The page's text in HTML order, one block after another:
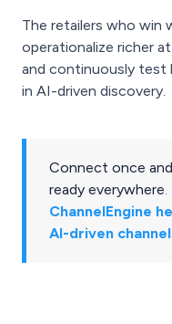
The retailers who win
operationalize richer
and continuously test
in AI-driven discovery.
Connect once
ready everywhere.
ChannelEngine
AI-driven